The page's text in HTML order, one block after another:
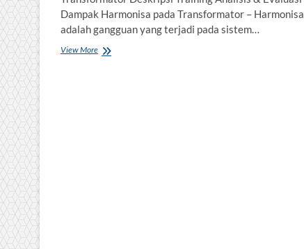
Dampak Harmonisa pada Transformator – Harmonisa
adalah gangguan yang terjadi pada sistem…
View MoreTraining